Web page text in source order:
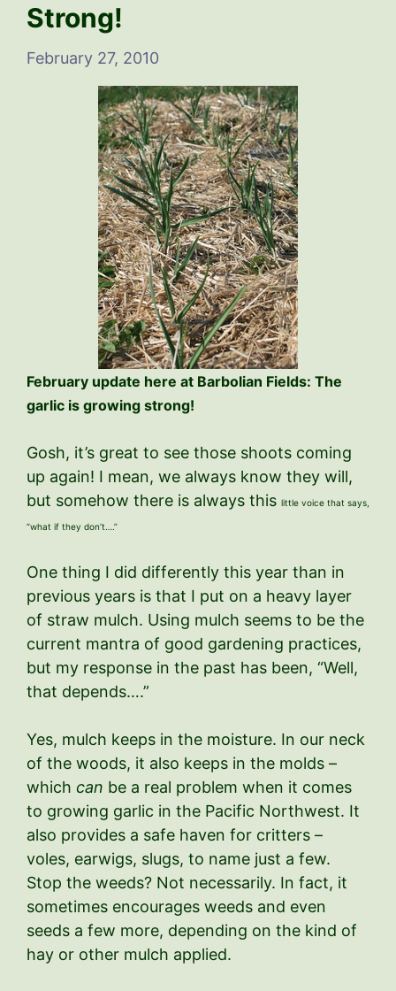
Strong!
February 27, 2010
February update here at Barbolian Fields: The
garlic is growing strong!
Gosh, it’s great to see those shoots coming
up again! I mean, we always know they will,
but somehow there is always this little voice that says,
“what if they don’t….”
One thing I did differently this year than in
previous years is that I put on a heavy layer
of straw mulch. Using mulch seems to be the
current mantra of good gardening practices,
but my response in the past has been, “Well,
that depends….”
Yes, mulch keeps in the moisture. In our neck
of the woods, it also keeps in the molds –
which can be a real problem when it comes
to growing garlic in the Pacific Northwest. It
also provides a safe haven for critters –
voles, earwigs, slugs, to name just a few.
Stop the weeds? Not necessarily. In fact, it
sometimes encourages weeds and even
seeds a few more, depending on the kind of
hay or other mulch applied.